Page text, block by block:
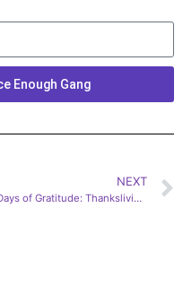
Enough Gang
NEXT
21 Days of Gratitude: Thanksliving! God is Not Stingy feat. Jennifer Sakata, Day 14